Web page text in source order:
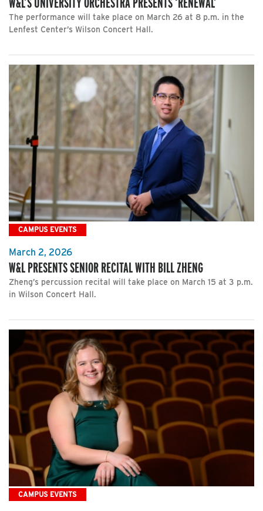
The performance will take place on March 26 at 8 p.m. in the
Lenfest Center’s Wilson Concert Hall.
CAMPUS EVENTS
March 2, 2026
W&L PRESENTS SENIOR RECITAL WITH BILL ZHENG
Zheng’s percussion recital will take place on March 15 at 3 p.m.
in Wilson Concert Hall.
CAMPUS EVENTS